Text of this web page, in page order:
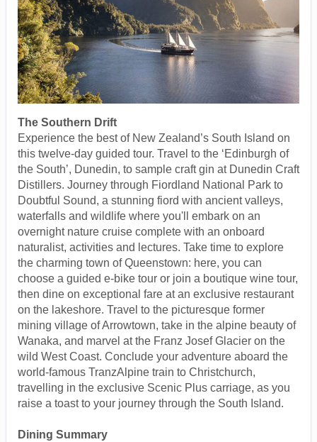
The Southern Drift
Experience the best of New Zealand’s South Island on
this twelve-day guided tour. Travel to the ‘Edinburgh of
the South’, Dunedin, to sample craft gin at Dunedin Craft
Distillers. Journey through Fiordland National Park to
Doubtful Sound, a stunning fiord with ancient valleys,
waterfalls and wildlife where you'll embark on an
overnight nature cruise complete with an onboard
naturalist, activities and lectures. Take time to explore
the charming town of Queenstown: here, you can
choose a guided e-bike tour or join a boutique wine tour,
then dine on exceptional fare at an exclusive restaurant
on the lakeshore. Travel to the picturesque former
mining village of Arrowtown, take in the alpine beauty of
Wanaka, and marvel at the Franz Josef Glacier on the
wild West Coast. Conclude your adventure aboard the
world-famous TranzAlpine train to Christchurch,
travelling in the exclusive Scenic Plus carriage, as you
raise a toast to your journey through the South Island.
Dining Summary